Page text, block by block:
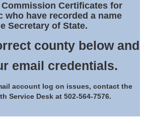
Commission Certificates for
who have recorded a name
Secretary of State.
county below and
email credentials.
account log on issues, contact the
Service Desk at 502-564-7576.